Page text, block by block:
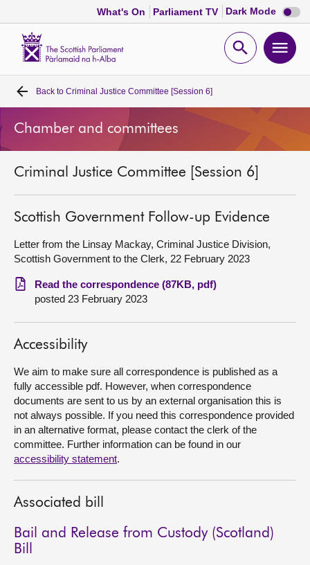
What's On Parliament TV Dark Mode Dark
mode
Open
Home
Bills and laws
MSPs
Chamber and committees
Get involved
Visit
About
Contact us
Back to Criminal Justice Committee [Session 6]
Chamber and committees
Criminal Justice Committee [Session 6]
Scottish Government Follow-up Evidence
Letter from the Linsay Mackay, Criminal Justice Division,
Scottish Government to the Clerk, 22 February 2023
Read the correspondence (87KB, pdf)
posted 23 February 2023
Accessibility
We aim to make sure all correspondence is published as a
fully accessible pdf. However, when correspondence
documents are sent to us by an external organisation this is
not always possible. If you need this correspondence provided
in an alternative format, please contact the clerk of the
committee. Further information can be found in our
accessibility statement.
Associated bill
Bail and Release from Custody (Scotland)
Bill